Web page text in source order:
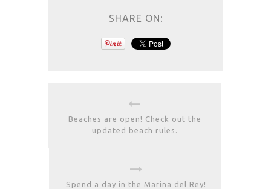
SHARE ON:
Beaches are open! Check out the
updated beach rules.
Spend a day in the Marina del Rey!